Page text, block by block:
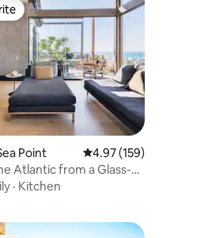
reviews
Point 4.97 out of 5 average
4.97 (159)
Atlantic from a Glass-
· Kitchen